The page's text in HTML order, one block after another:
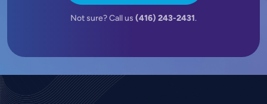
Not sure? Call us (416) 243-2431.